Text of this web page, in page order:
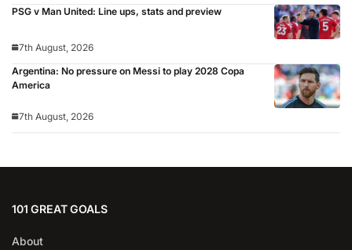
PSG v Man United: Line ups, stats and preview
7th August, 2026
Argentina: No pressure on Messi to play 2028 Copa
America
7th August, 2026
101 GREAT GOALS
About